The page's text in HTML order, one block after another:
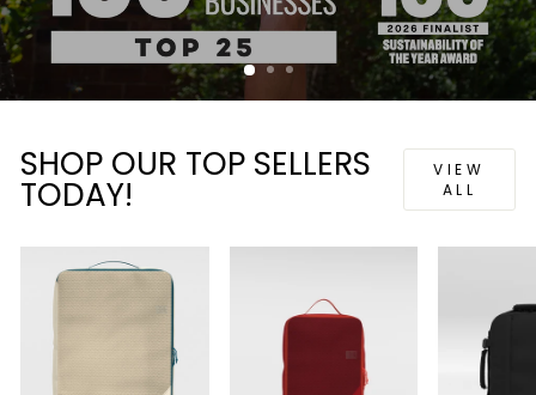
SHOP OUR TOP SELLERS
TODAY!
VIEW
ALL
CLASSIC PACKING
CUBE - LARGE
CLASSIC PACKING
CUBE - MEDIUM